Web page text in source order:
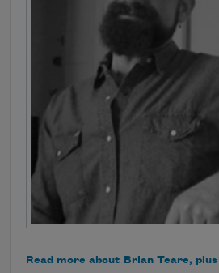
Read more about Brian Teare, plus